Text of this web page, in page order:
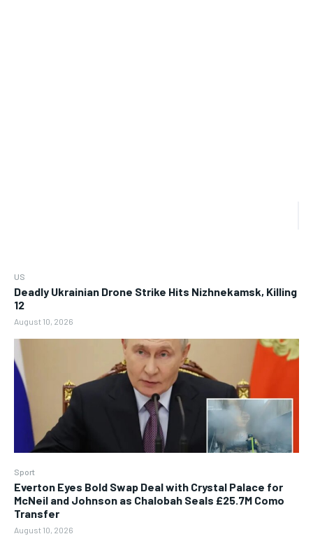
US
Deadly Ukrainian Drone Strike Hits Nizhnekamsk, Killing
12
August 10, 2026
Sport
Everton Eyes Bold Swap Deal with Crystal Palace for
McNeil and Johnson as Chalobah Seals £25.7M Como
Transfer
August 10, 2026